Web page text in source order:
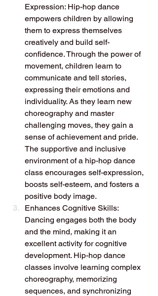
Expression: Hip-hop dance
empowers children by allowing
them to express themselves
creatively and build self-
confidence. Through the power of
movement, children learn to
communicate and tell stories,
expressing their emotions and
individuality. As they learn new
choreography and master
challenging moves, they gain a
sense of achievement and pride.
The supportive and inclusive
environment of a hip-hop dance
class encourages self-expression,
boosts self-esteem, and fosters a
positive body image.
Enhances Cognitive Skills:
Dancing engages both the body
and the mind, making it an
excellent activity for cognitive
development. Hip-hop dance
classes involve learning complex
choreography, memorizing
sequences, and synchronizing